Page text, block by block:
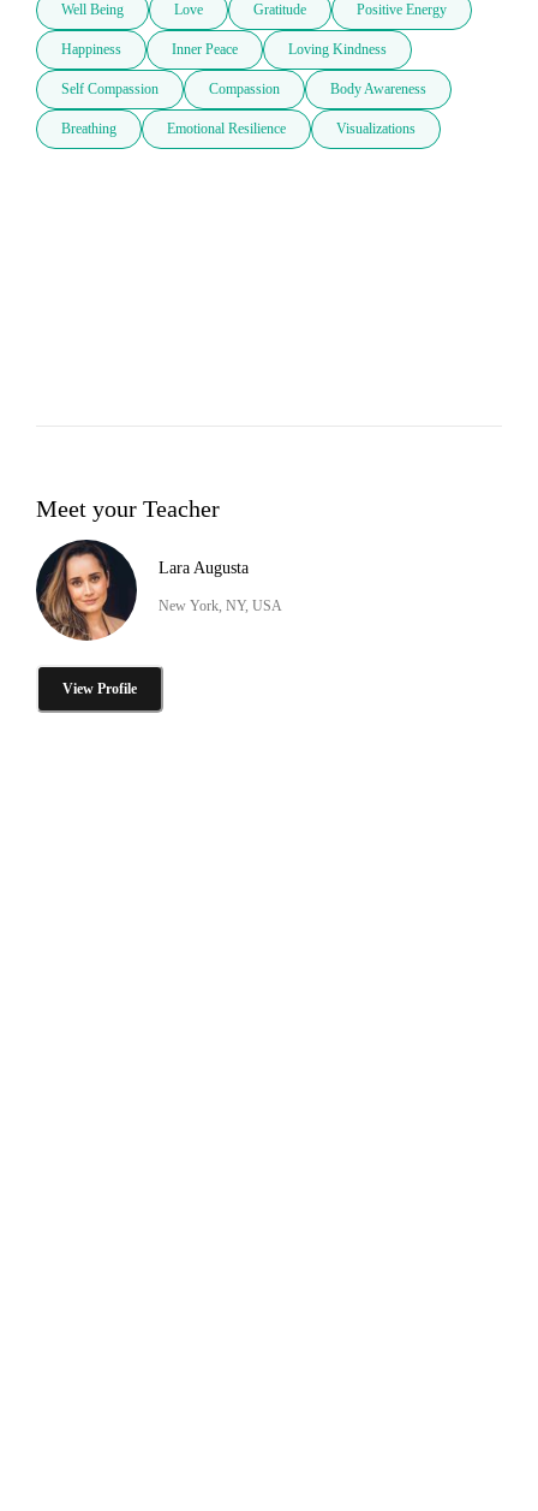
Well Being Love Gratitude Positive Energy
Happiness Inner Peace Loving Kindness
Self Compassion Compassion Body Awareness
Breathing Emotional Resilience Visualizations
Meet your Teacher
Lara Augusta
New York, NY, USA
View Profile